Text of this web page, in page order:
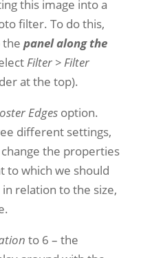
this image into a
filter. To do this,
the panel along the
Filter > Filter
at the top).
Edges option.
different settings,
the properties
to which we should
relation to the size,
to 6 – the